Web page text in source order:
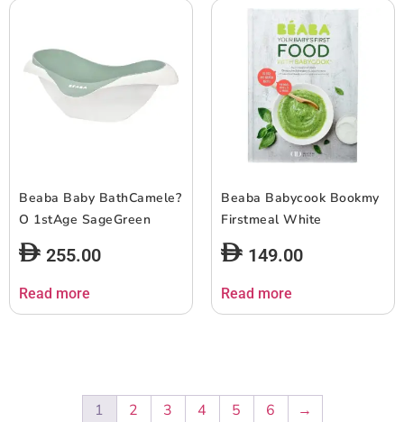
Beaba Baby BathCamele?
O 1stAge SageGreen
255.00
Read more
Beaba Babycook Bookmy
Firstmeal White
149.00
Read more
1 2 3 4 5 6 →